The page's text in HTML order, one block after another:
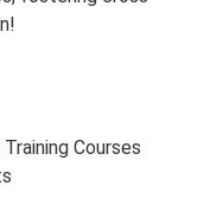
Courses